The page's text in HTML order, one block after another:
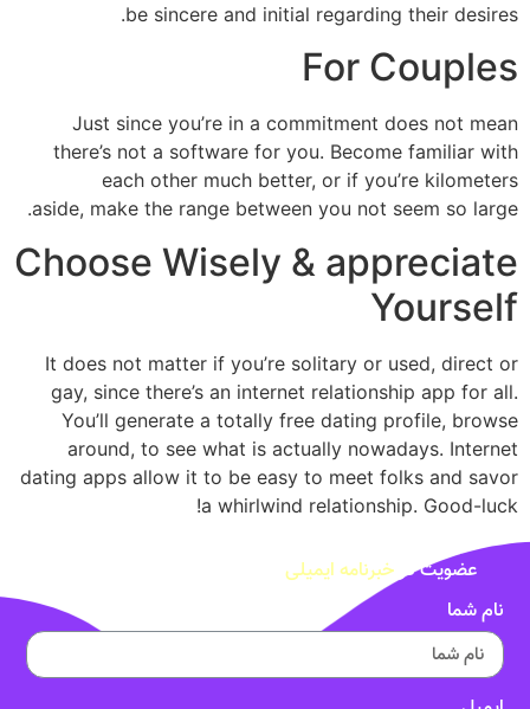
be sincere and initial regarding their desires.
For Couples
Just since you’re in a commitment does not mean
there’s not a software for you. Become familiar with
each other much better, or if you’re kilometers
aside, make the range between you not seem so large.
Choose Wisely & appreciate
Yourself
It does not matter if you’re solitary or used, direct or
gay, since there’s an internet relationship app for all.
You’ll generate a totally free dating profile, browse
around, to see what is actually nowadays. Internet
dating apps allow it to be easy to meet folks and savor
a whirlwind relationship. Good-luck!
عضویت در خبرنامه ایمیلی
نام شما